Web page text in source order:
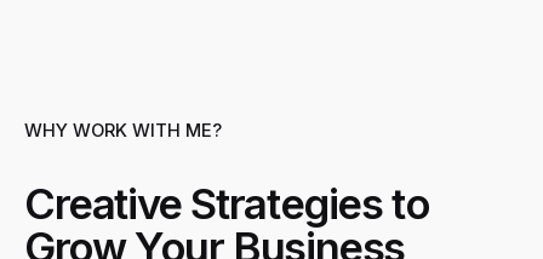
WHY WORK WITH ME?
Creative Strategies to
Grow Your Business